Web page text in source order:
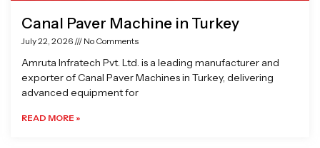
Canal Paver Machine in Turkey
July 22, 2026 No Comments
Amruta Infratech Pvt. Ltd. is a leading manufacturer and
exporter of Canal Paver Machines in Turkey, delivering
advanced equipment for
READ MORE »